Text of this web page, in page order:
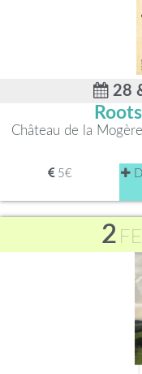
28
Château de la
5€
2